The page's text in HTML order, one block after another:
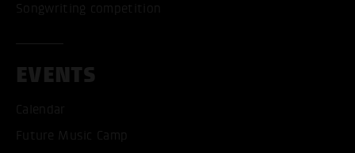
Songwriting competition
EVENTS
Calendar
Future Music Camp